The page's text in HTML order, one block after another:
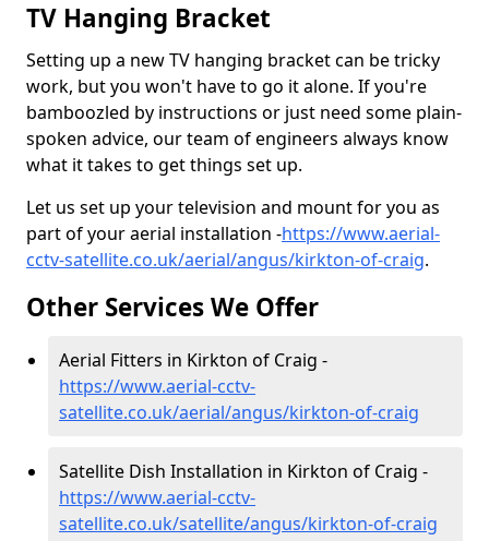
TV Hanging Bracket
Setting up a new TV hanging bracket can be tricky
work, but you won't have to go it alone. If you're
bamboozled by instructions or just need some plain-
spoken advice, our team of engineers always know
what it takes to get things set up.
Let us set up your television and mount for you as
part of your aerial installation -https://www.aerial-
cctv-satellite.co.uk/aerial/angus/kirkton-of-craig.
Other Services We Offer
Aerial Fitters in Kirkton of Craig -
https://www.aerial-cctv-
satellite.co.uk/aerial/angus/kirkton-of-craig
Satellite Dish Installation in Kirkton of Craig -
https://www.aerial-cctv-
satellite.co.uk/satellite/angus/kirkton-of-craig